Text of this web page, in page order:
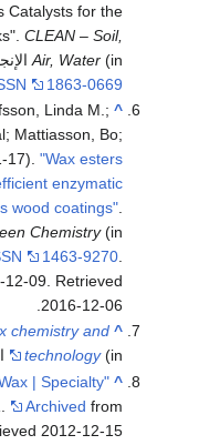
Catalysts for the
CLEAN – Soil,
Air, Water (in الإنجليزية).
1863-0669
^
Linda M.;
Mattiasson, Bo;
17)."Wax esters
enzymatic
wood coatings"
Chemistry(in الإنجليزية).
1463-9270
12-09 . Retrieved
2016-12-06
^
chemistry and
technology(in الإنجليزية).
^
| Specialty
Archived from
2012-12-15